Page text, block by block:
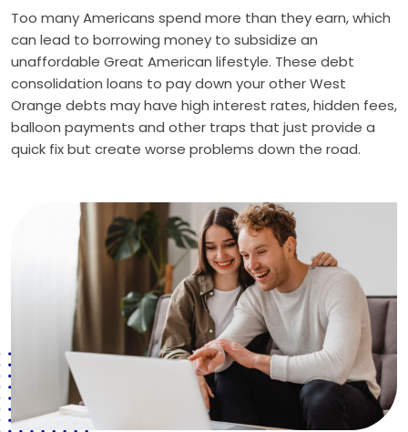
Too many Americans spend more than they earn, which
can lead to borrowing money to subsidize an
unaffordable Great American lifestyle. These debt
consolidation loans to pay down your other West
Orange debts may have high interest rates, hidden fees,
balloon payments and other traps that just provide a
quick fix but create worse problems down the road.